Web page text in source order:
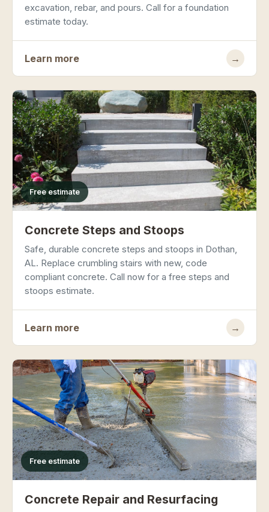
excavation, rebar, and pours. Call for a foundation
estimate today.
Learn more →
Free estimate
Concrete Steps and Stoops
Safe, durable concrete steps and stoops in Dothan,
AL. Replace crumbling stairs with new, code
compliant concrete. Call now for a free steps and
stoops estimate.
Learn more →
Free estimate
Concrete Repair and Resurfacing